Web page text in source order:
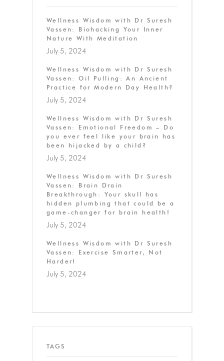
Wellness Wisdom with Dr Suresh
Vassen: Biohacking Your Inner
Nature With Meditation
July 5, 2024
Wellness Wisdom with Dr Suresh
Vassen: Oil Pulling: An Ancient
Practice for Modern Day Health?
July 5, 2024
Wellness Wisdom with Dr Suresh
Vassen: Emotional Freedom – Do
you ever feel like your brain has
been hijacked by a child?
July 5, 2024
Wellness Wisdom with Dr Suresh
Vassen: Brain Drain
Breakthrough: Your skull has
hidden plumbing that could be a
game-changer for brain health!
July 5, 2024
Wellness Wisdom with Dr Suresh
Vassen: Exercise Smarter, Not
Harder!
July 5, 2024
TAGS